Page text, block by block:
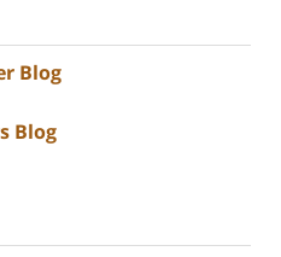
Blog
Blog